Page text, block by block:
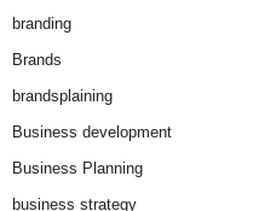
branding
Brands
brandsplaining
Business development
Business Planning
business strategy